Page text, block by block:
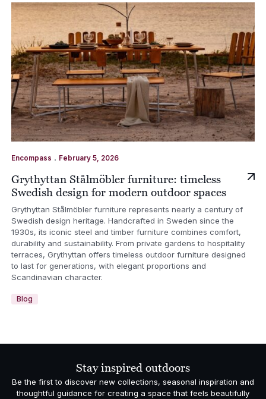
Encompass . February 5, 2026
Grythyttan Stålmöbler furniture: timeless
Swedish design for modern outdoor spaces
Grythyttan Stålmöbler furniture represents nearly a century of
Swedish design heritage. Handcrafted in Sweden since the
1930s, its iconic steel and timber furniture combines comfort,
durability and sustainability. From private gardens to hospitality
terraces, Grythyttan offers timeless outdoor furniture designed
to last for generations, with elegant proportions and
Scandinavian character.
Blog
Stay inspired outdoors
Be the first to discover new collections, seasonal inspiration and
thoughtful guidance for creating a space that feels beautifully